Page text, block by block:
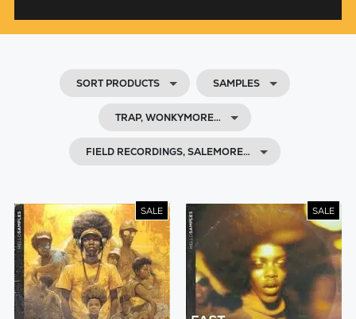
SORT PRODUCTS SAMPLES
TRAP, WONKYMORE…
FIELD RECORDINGS, SALEMORE…
SALE SALE